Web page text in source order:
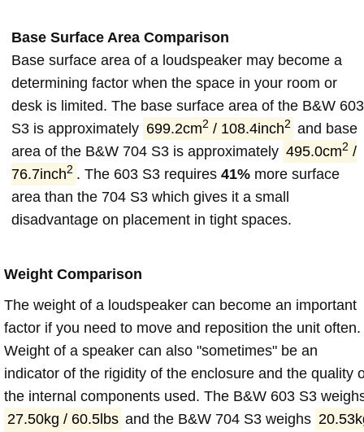
Base Surface Area Comparison
Base surface area of a loudspeaker may become a
determining factor when the space in your room or
desk is limited. The base surface area of the B&W 603
S3 is approximately 699.2cm2 / 108.4inch2 and base
area of the B&W 704 S3 is approximately 495.0cm2 /
76.7inch2 . The 603 S3 requires 41%more surface
area than the 704 S3 which gives it a small
disadvantage on placement in tight spaces.
Weight Comparison
The weight of a loudspeaker can become an important
factor if you need to move and reposition the unit often.
Weight of a speaker can also "sometimes" be an
indicator of the rigidity of the enclosure and the quality
the internal components used. The B&W 603 S3
27.50kg / 60.5lbs and the B&W 704 S3 weighs